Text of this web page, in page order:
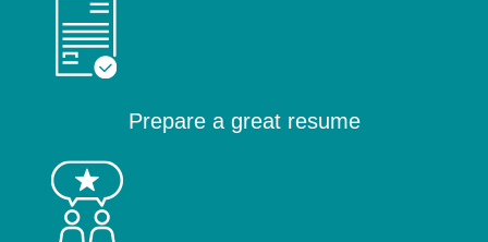
Prepare a great resume